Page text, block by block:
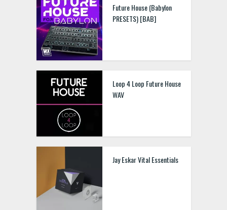
Future House (Babylon
PRESETS) [BAB]
Loop 4 Loop Future House
WAV
Jay Eskar Vital Essentials